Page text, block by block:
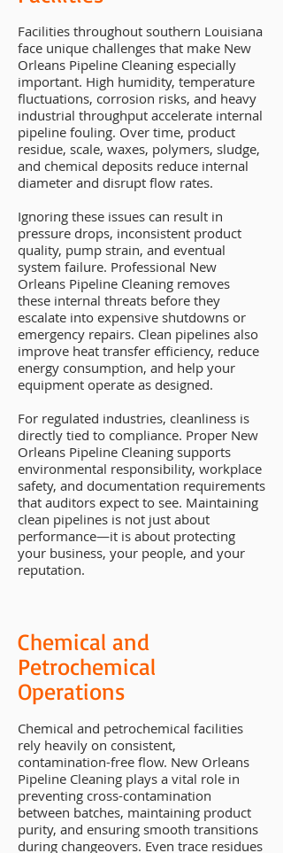
Facilities throughout southern Louisiana
face unique challenges that make New
Orleans Pipeline Cleaning especially
important. High humidity, temperature
fluctuations, corrosion risks, and heavy
industrial throughput accelerate internal
pipeline fouling. Over time, product
residue, scale, waxes, polymers, sludge,
and chemical deposits reduce internal
diameter and disrupt flow rates.
Ignoring these issues can result in
pressure drops, inconsistent product
quality, pump strain, and eventual
system failure. Professional New
Orleans Pipeline Cleaning removes
these internal threats before they
escalate into expensive shutdowns or
emergency repairs. Clean pipelines also
improve heat transfer efficiency, reduce
energy consumption, and help your
equipment operate as designed.
For regulated industries, cleanliness is
directly tied to compliance. Proper New
Orleans Pipeline Cleaning supports
environmental responsibility, workplace
safety, and documentation requirements
that auditors expect to see. Maintaining
clean pipelines is not just about
performance—it is about protecting
your business, your people, and your
reputation.
Chemical and
Petrochemical
Operations
Chemical and petrochemical facilities
rely heavily on consistent,
contamination-free flow. New Orleans
Pipeline Cleaning plays a vital role in
preventing cross-contamination
between batches, maintaining product
purity, and ensuring smooth transitions
during changeovers. Even trace residues